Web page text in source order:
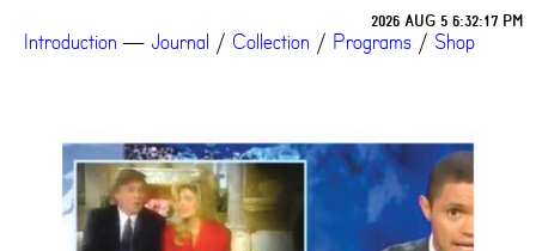
2026 AUG 5 6:32:17 PM
Introduction — Journal / Collection / Programs / Shop